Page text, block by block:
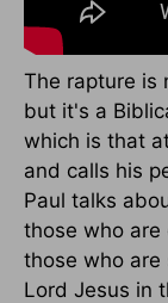
The rapture is
but it's a
which is that
and calls his
Paul talks
those who
those who are
Lord Jesus in